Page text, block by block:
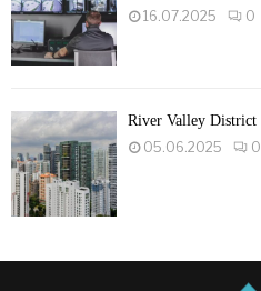
16.07.2025
0
River Valley District
05.06.2025
0